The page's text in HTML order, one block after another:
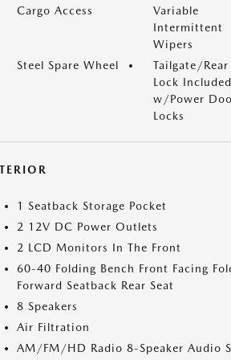
Cargo Access
Variable
Intermittent
Wipers
Steel Spare Wheel
Tailgate/
Lock Included
w/Power
Locks
1 Seatback Storage Pocket
2 12V DC Power Outlets
2 LCD Monitors In The Front
60-40 Folding Bench Front Facing
Forward Seatback Rear Seat
8 Speakers
Air Filtration
AM/FM/HD Radio 8-Speaker Audio